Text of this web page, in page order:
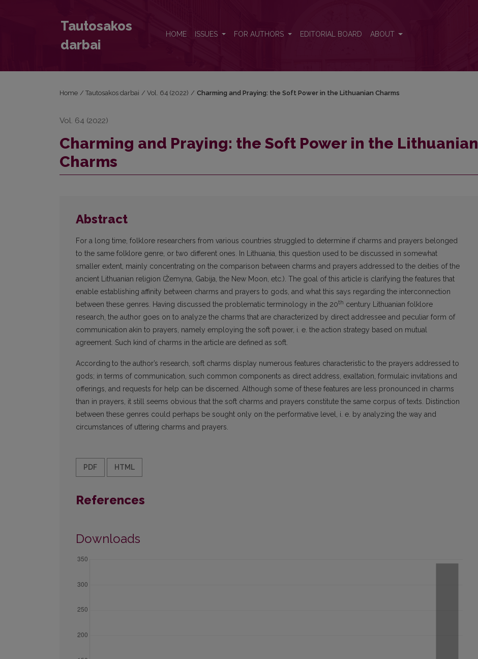
Tautosakos
darbai
HOME ISSUES FOR AUTHORS EDITORIAL BOARD ABOUT
Home / Tautosakos darbai / Vol. 64 (2022) / Charming and Praying: the Soft Power in the Lithuanian Charms
Vol. 64 (2022)
Charming and Praying: the Soft Power in the Lithuanian
Charms
Abstract
For a long time, folklore researchers from various countries struggled to determine if charms and prayers belonged
to the same folklore genre, or two different ones. In Lithuania, this question used to be discussed in somewhat
smaller extent, mainly concentrating on the comparison between charms and prayers addressed to the deities of the
ancient Lithuanian religion (Žemyna, Gabija, the New Moon, etc.). The goal of this article is clarifying the features that
enable establishing affinity between charms and prayers to gods, and what this says regarding the interconnection
between these genres. Having discussed the problematic terminology in the 20th century Lithuanian folklore
research, the author goes on to analyze the charms that are characterized by direct addressee and peculiar form of
communication akin to prayers, namely employing the soft power, i. e. the action strategy based on mutual
agreement. Such kind of charms in the article are defined as soft.
According to the author’s research, soft charms display numerous features characteristic to the prayers addressed to
gods; in terms of communication, such common components as direct address, exaltation, formulaic invitations and
offerings, and requests for help can be discerned. Although some of these features are less pronounced in charms
than in prayers, it still seems obvious that the soft charms and prayers constitute the same corpus of texts. Distinction
between these genres could perhaps be sought only on the performative level, i. e. by analyzing the way and
circumstances of uttering charms and prayers.
PDF HTML
References
Downloads